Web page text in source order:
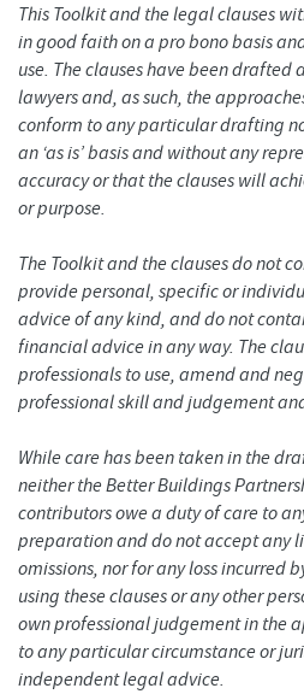
This Toolkit and the legal clauses
in good faith on a pro bono basis
use. The clauses have been
lawyers and, as such, the
conform to any particular drafting
an ‘as is’ basis and without any
accuracy or that the clauses will
or purpose.
The Toolkit and the clauses do not
provide personal, specific or
advice of any kind, and do not
financial advice in any way. The
professionals to use, amend and
professional skill and judgement
While care has been taken in the
neither the Better Buildings
contributors owe a duty of care to
preparation and do not accept any
omissions, nor for any loss incurred
using these clauses or any other
own professional judgement in the
to any particular circumstance or
independent legal advice.